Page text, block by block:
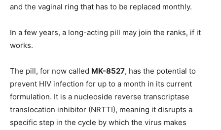
and the vaginal ring that has to be replaced monthly.
In a few years, a long-acting pill may join the ranks, if it
works.
The pill, for now called MK-8527, has the potential to
prevent HIV infection for up to a month in its current
formulation. It is a nucleoside reverse transcriptase
translocation inhibitor (NRTTI), meaning it disrupts a
specific step in the cycle by which the virus makes